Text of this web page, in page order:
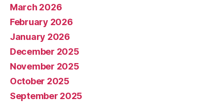
March 2026
February 2026
January 2026
December 2025
November 2025
October 2025
September 2025